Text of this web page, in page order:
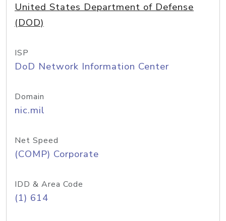
United States Department of Defense
(DOD)
ISP
DoD Network Information Center
Domain
nic.mil
Net Speed
(COMP) Corporate
IDD & Area Code
(1) 614